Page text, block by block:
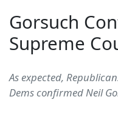
Gorsuch
Supreme
As expected,
Dems confirmed Neil